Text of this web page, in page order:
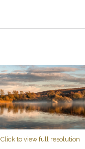
Click to view full resolution